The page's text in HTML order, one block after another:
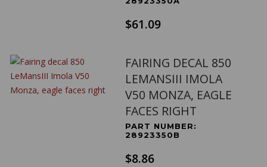
$61.09
FAIRING DECAL 850
LEMANSIII IMOLA
V50 MONZA, EAGLE
FACES RIGHT
PART NUMBER:
28923350B
$8.86